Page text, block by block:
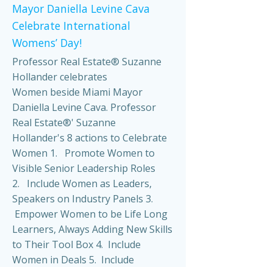
Mayor Daniella Levine Cava
Celebrate International
Womens’ Day!
Professor Real Estate® Suzanne
Hollander celebrates
Women beside Miami Mayor
Daniella Levine Cava. Professor
Real Estate®' Suzanne
Hollander's 8 actions to Celebrate
Women 1. Promote Women to
Visible Senior Leadership Roles
2. Include Women as Leaders,
Speakers on Industry Panels 3.
Empower Women to be Life Long
Learners, Always Adding New Skills
to Their Tool Box 4. Include
Women in Deals 5. Include